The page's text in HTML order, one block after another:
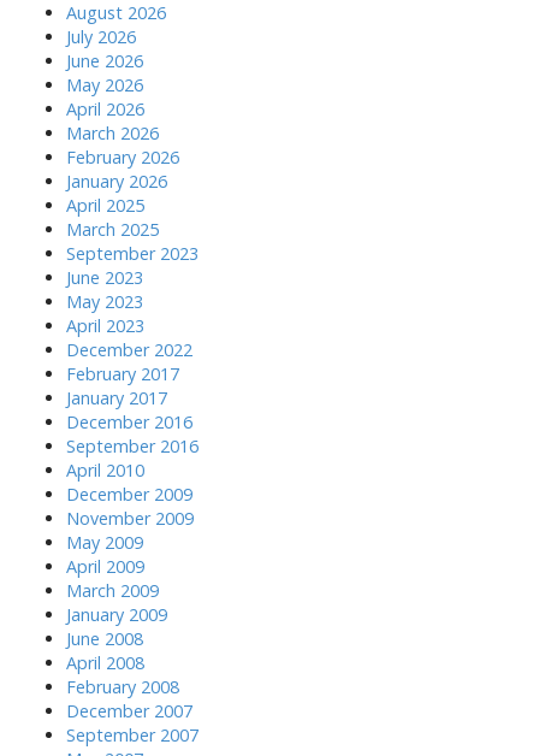
August 2026
July 2026
June 2026
May 2026
April 2026
March 2026
February 2026
January 2026
April 2025
March 2025
September 2023
June 2023
May 2023
April 2023
December 2022
February 2017
January 2017
December 2016
September 2016
April 2010
December 2009
November 2009
May 2009
April 2009
March 2009
January 2009
June 2008
April 2008
February 2008
December 2007
September 2007